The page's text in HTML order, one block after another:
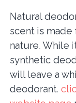
Natural
scent is
nature. While
synthetic
will leave a
deodorant.